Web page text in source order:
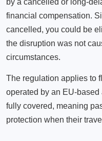
by a cancelled or long-
financial compensation.
cancelled, you could be
the disruption was not
circumstances.
The regulation applies to
operated by an EU-
fully covered, meaning
protection when their